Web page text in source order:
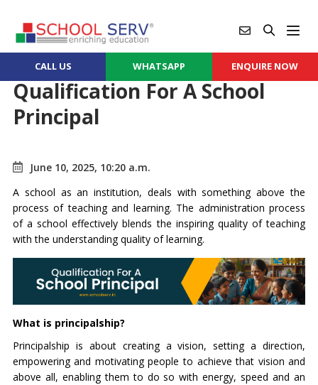
CALL US WHATSAPP ENQUIRE NOW
Qualification For A School
Principal
June 10, 2025, 10:20 a.m.
A school as an institution, deals with something above the
process of teaching and learning. The administration process
of a school effectively blends the inspiring quality of teaching
with the understanding quality of learning.
What is principalship?
Principalship is about creating a vision, setting a direction,
empowering and motivating people to achieve that vision and
above all, enabling them to do so with energy, speed and an